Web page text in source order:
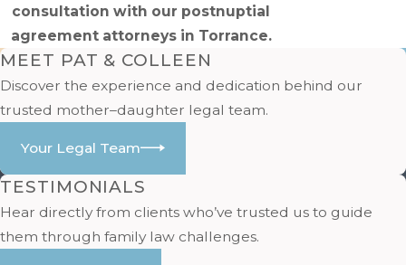
consultation with our postnuptial
agreement attorneys in Torrance.
MEET PAT & COLLEEN
Discover the experience and dedication behind our
trusted mother–daughter legal team.
Your Legal Team
TESTIMONIALS
Hear directly from clients who’ve trusted us to guide
them through family law challenges.